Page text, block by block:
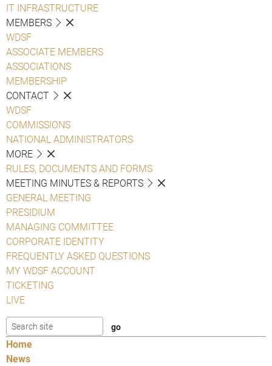
IT INFRASTRUCTURE
MEMBERS
WDSF
ASSOCIATE MEMBERS
ASSOCIATIONS
MEMBERSHIP
CONTACT
WDSF
COMMISSIONS
NATIONAL ADMINISTRATORS
MORE
RULES, DOCUMENTS AND FORMS
MEETING MINUTES & REPORTS
GENERAL MEETING
PRESIDIUM
MANAGING COMMITTEE
CORPORATE IDENTITY
FREQUENTLY ASKED QUESTIONS
MY WDSF ACCOUNT
TICKETING
LIVE
Home
News